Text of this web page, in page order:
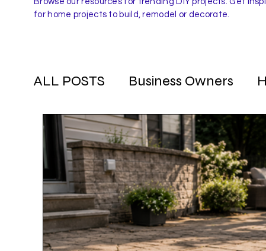
for home projects to build, remodel or decorate.
ALL POSTS Business Owners